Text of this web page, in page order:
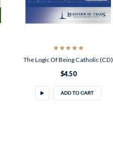
The Logic Of Being Catholic (CD)
$4.50
ADD TO CART